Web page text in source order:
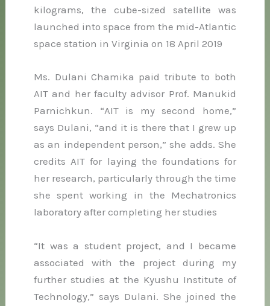
kilograms, the cube-sized satellite was
launched into space from the mid-Atlantic
space station in Virginia on 18 April 2019
Ms. Dulani Chamika paid tribute to both
AIT and her faculty advisor Prof. Manukid
Parnichkun. “AIT is my second home,”
says Dulani, “and it is there that I grew up
as an independent person,” she adds. She
credits AIT for laying the foundations for
her research, particularly through the time
she spent working in the Mechatronics
laboratory after completing her studies
“It was a student project, and I became
associated with the project during my
further studies at the Kyushu Institute of
Technology,” says Dulani. She joined the